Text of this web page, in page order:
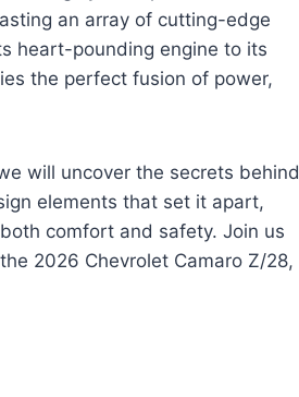
an array of cutting-edge
heart-pounding engine to its
the perfect fusion of power,
will uncover the secrets behind
elements that set it apart,
comfort and safety. Join us
2026 Chevrolet Camaro Z/28,